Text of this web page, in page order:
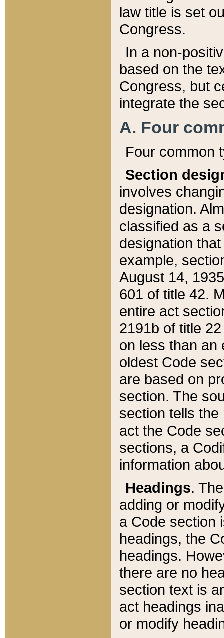
law title is set
Congress.
In a non-
based on the
Congress, but
integrate the
A. Four
Four common
Section
involves
designation.
classified as a
designation
example,
August 14,
601 of title 42.
entire act
2191b of title
on less than an
oldest Code
are based on
section. The
section tells
act the Code
sections, a
information
Headings.
adding or
a Code section
headings, the
headings.
there are no
section text is
act headings
or modify